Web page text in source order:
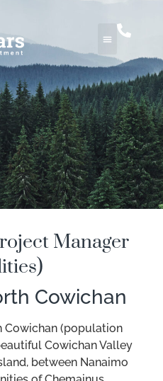
Manager
Cowichan
Cowichan (population
Cowichan Valley
between Nanaimo